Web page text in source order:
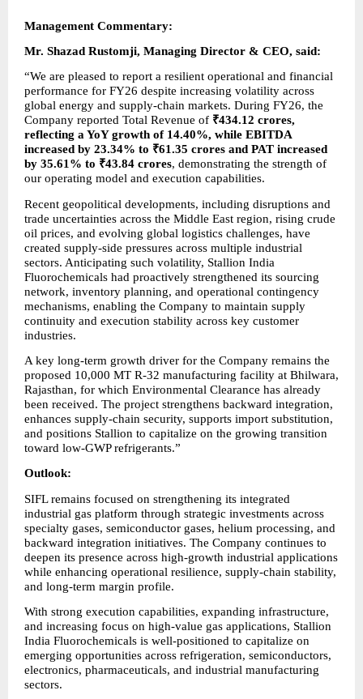
Management Commentary:
Mr. Shazad Rustomji, Managing Director & CEO, said:
“We are pleased to report a resilient operational and financial
performance for FY26 despite increasing volatility across
global energy and supply-chain markets. During FY26, the
Company reported Total Revenue of ₹434.12 crores,
reflecting a YoY growth of 14.40%, while EBITDA
increased by 23.34% to ₹61.35 crores and PAT increased
by 35.61% to ₹43.84 crores, demonstrating the strength of
our operating model and execution capabilities.
Recent geopolitical developments, including disruptions and
trade uncertainties across the Middle East region, rising crude
oil prices, and evolving global logistics challenges, have
created supply-side pressures across multiple industrial
sectors. Anticipating such volatility, Stallion India
Fluorochemicals had proactively strengthened its sourcing
network, inventory planning, and operational contingency
mechanisms, enabling the Company to maintain supply
continuity and execution stability across key customer
industries.
A key long-term growth driver for the Company remains the
proposed 10,000 MT R-32 manufacturing facility at Bhilwara,
Rajasthan, for which Environmental Clearance has already
been received. The project strengthens backward integration,
enhances supply-chain security, supports import substitution,
and positions Stallion to capitalize on the growing transition
toward low-GWP refrigerants.”
Outlook:
SIFL remains focused on strengthening its integrated
industrial gas platform through strategic investments across
specialty gases, semiconductor gases, helium processing, and
backward integration initiatives. The Company continues to
deepen its presence across high-growth industrial applications
while enhancing operational resilience, supply-chain stability,
and long-term margin profile.
With strong execution capabilities, expanding infrastructure,
and increasing focus on high-value gas applications, Stallion
India Fluorochemicals is well-positioned to capitalize on
emerging opportunities across refrigeration, semiconductors,
electronics, pharmaceuticals, and industrial manufacturing
sectors.